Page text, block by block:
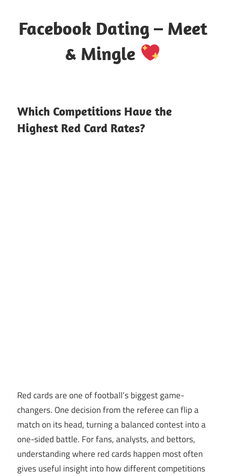
to
content
Facebook Dating – Meet
& Mingle
Online
Which Competitions Have the
Highest Red Card Rates?
Red cards are one of football’s biggest game-
changers. One decision from the referee can flip a
match on its head, turning a balanced contest into a
one-sided battle. For fans, analysts, and bettors,
understanding where red cards happen most often
gives useful insight into how different competitions